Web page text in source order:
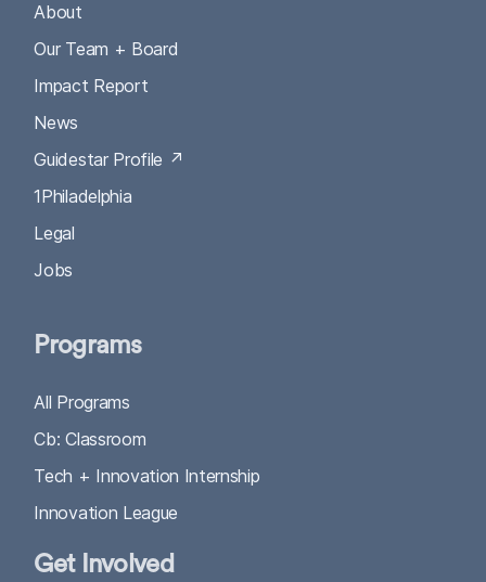
About
Our Team + Board
Impact Report
News
Guidestar Profile ↗
1Philadelphia
Legal
Jobs
Programs
All Programs
Cb: Classroom
Tech + Innovation Internship
Innovation League
Get Involved